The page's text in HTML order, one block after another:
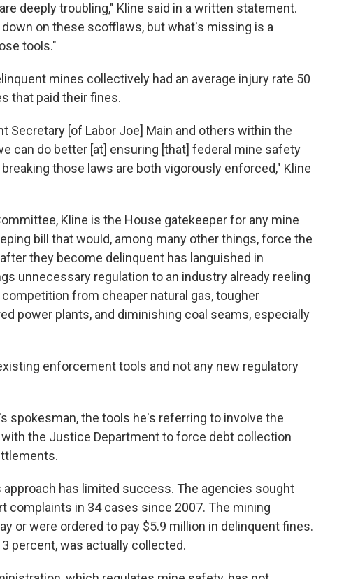
deeply troubling," Kline said in a written statement.
on these scofflaws, but what's missing is a
tools."
mines collectively had an average injury rate 50
that paid their fines.
Secretary [of Labor Joe] Main and others within the
can do better [at] ensuring [that] federal mine safety
those laws are both vigorously enforced," Kline
Kline is the House gatekeeper for any mine
bill that would, among many other things, force the
they become delinquent has languished in
unnecessary regulation to an industry already reeling
from cheaper natural gas, tougher
power plants, and diminishing coal seams, especially
enforcement tools and not any new regulatory
spokesman, the tools he's referring to involve the
the Justice Department to force debt collection
has limited success. The agencies sought
complaints in 34 cases since 2007. The mining
or were ordered to pay $5.9 million in delinquent fines.
percent, was actually collected.